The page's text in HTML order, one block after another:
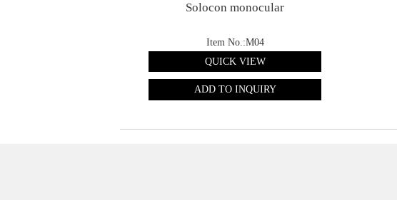
Solocon monocular
Item No.:M04
QUICK VIEW
ADD TO INQUIRY